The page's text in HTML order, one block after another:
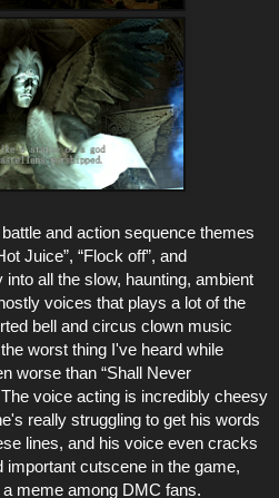
and action sequence themes
Juice”, “Flock off”, and
into all the slow, haunting, ambient
voices that plays a lot of the
bell and circus clown music
worst thing I've heard while
worse than “Shall Never
voice acting is incredibly cheesy
really struggling to get his words
lines, and his voice even cracks
cutscene in the game,
meme among DMC fans.